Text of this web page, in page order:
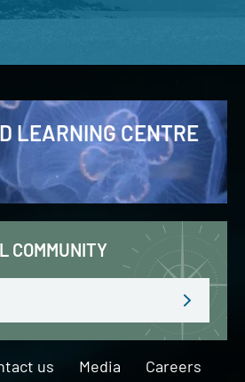
LEARNING CENTRE
COMMUNITY
us Media Careers